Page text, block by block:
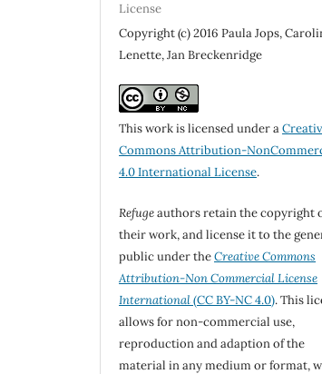
License
Copyright (c) 2016 Paula Jops,
Lenette, Jan Breckenridge
This work is licensed under a
Commons Attribution-
4.0 International License.
Refugeauthors retain the copyright
their work, and license it to the
public under theCreative Commons
Attribution-Non Commercial License
International(CC BY-NC 4.0). This
allows for non-commercial use,
reproduction and adaption of the
material in any medium or format,